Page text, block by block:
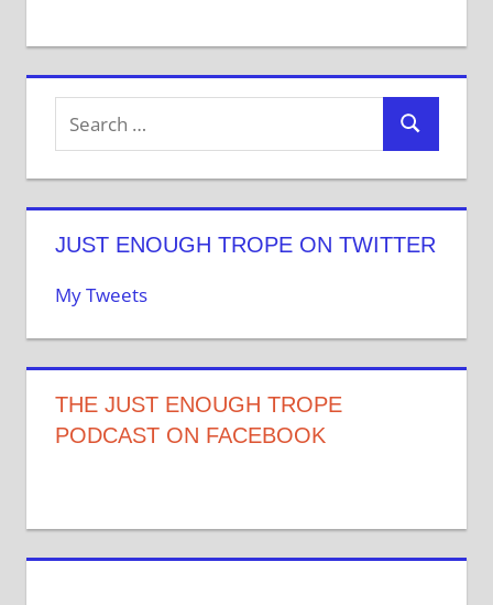
JUST ENOUGH TROPE ON TWITTER
My Tweets
THE JUST ENOUGH TROPE
PODCAST ON FACEBOOK